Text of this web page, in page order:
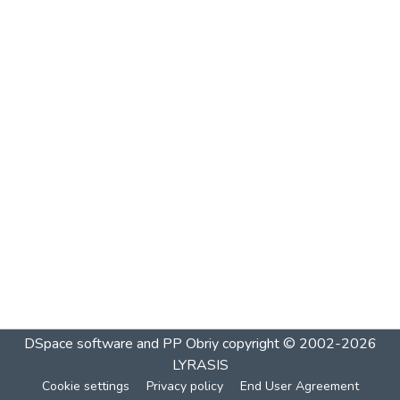
DSpace software and PP Obriycopyright © 2002-2026
LYRASIS
Cookie settings Privacy policy End User Agreement